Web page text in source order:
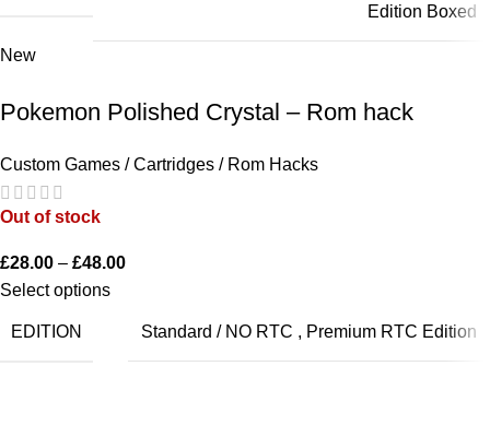
Edition Boxed
New
Pokemon Polished Crystal – Rom hack
Custom Games / Cartridges / Rom Hacks
Out of stock
£28.00 – £48.00
Select options
EDITION Standard / NO RTC , Premium RTC Edition